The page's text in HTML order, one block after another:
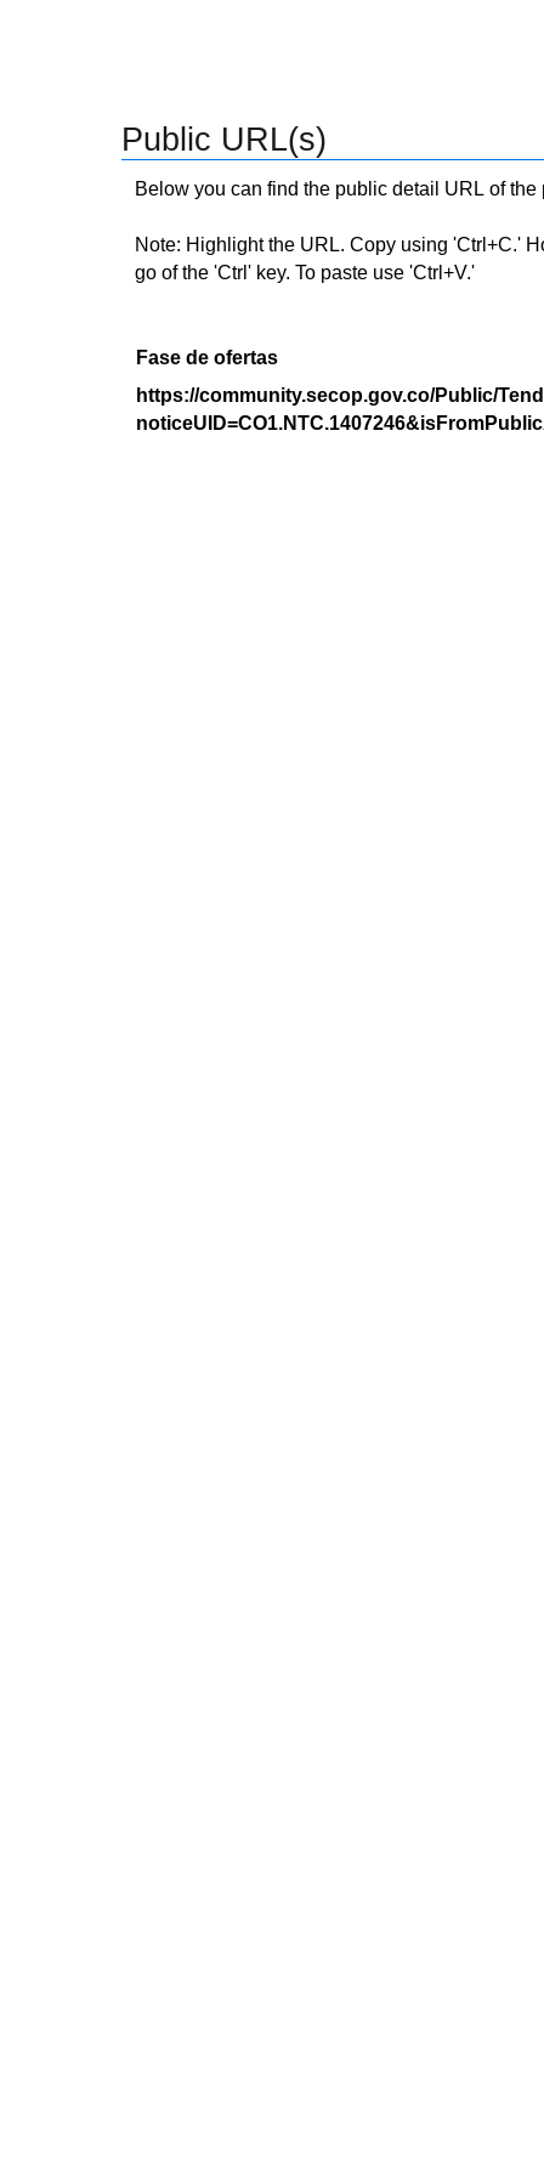
Public URL(s)
Below you can find the public detail URL of
Note: Highlight the URL. Copy using 'Ctrl+C.'
go of the 'Ctrl' key. To paste use 'Ctrl+V.'
Fase de ofertas
https://community.secop.gov.co/Public/